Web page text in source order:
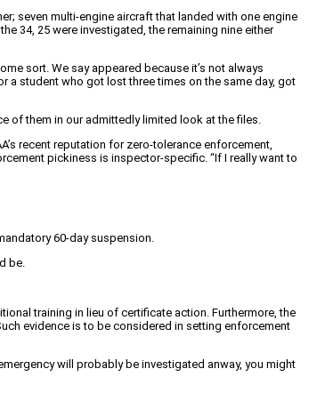
seven multi-engine aircraft that landed with one engine
34, 25 were investigated, the remaining nine either
sort. We say appeared because it’s not always
student who got lost three times on the same day, got
of them in our admittedly limited look at the files.
recent reputation for zero-tolerance enforcement,
pickiness is inspector-specific. “If I really want to
60-day suspension.
be.
training in lieu of certificate action. Furthermore, the
evidence is to be considered in setting enforcement
will probably be investigated anway, you might